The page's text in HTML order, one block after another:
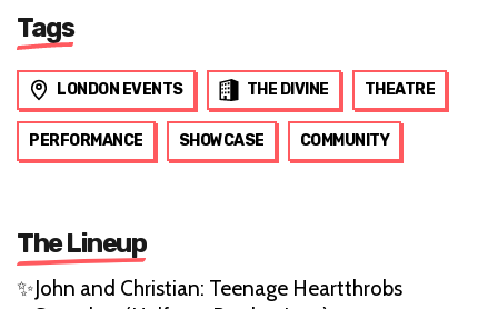
Tags
LONDON EVENTS THE DIVINE THEATRE
PERFORMANCE SHOWCASE COMMUNITY
The Lineup
✨John and Christian: Teenage Heartthrobs